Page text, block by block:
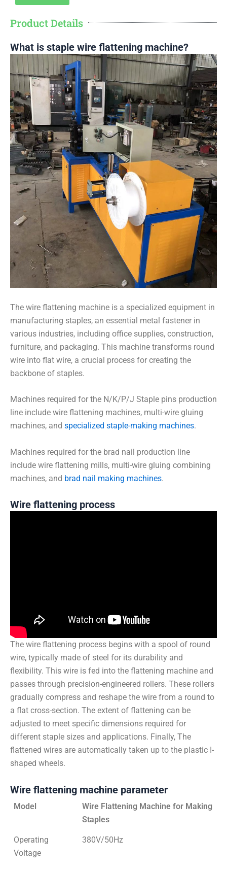
Product Details
What is staple wire flattening machine?
The wire flattening machine is a specialized equipment in
manufacturing staples, an essential metal fastener in
various industries, including office supplies, construction,
furniture, and packaging. This machine transforms round
wire into flat wire, a crucial process for creating the
backbone of staples.
Machines required for the N/K/P/J Staple pins production
line include wire flattening machines, multi-wire gluing
machines, and specialized staple-making machines.
Machines required for the brad nail production line
include wire flattening mills, multi-wire gluing combining
machines, and brad nail making machines.
Wire flattening process
The wire flattening process begins with a spool of round
wire, typically made of steel for its durability and
flexibility. This wire is fed into the flattening machine and
passes through precision-engineered rollers. These rollers
gradually compress and reshape the wire from a round to
a flat cross-section. The extent of flattening can be
adjusted to meet specific dimensions required for
different staple sizes and applications. Finally, The
flattened wires are automatically taken up to the plastic I-
shaped wheels.
Wire flattening machine parameter
Model
Wire Flattening Machine for Making
Staples
Operating
Voltage
380V/50Hz